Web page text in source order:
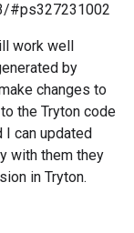
#ps327231002
work well
by
changes to
the Tryton code
I can updated
with them they
in Tryton.